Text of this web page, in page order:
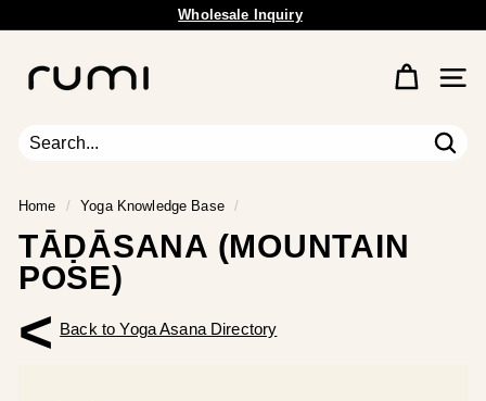
Pause
Free Shipping Available.
u
E
r
t
h
Site
Home / Yoga Knowledge Base /
TĀḌĀSANA (MOUNTAIN
POSE)
< Back to Yoga Asana Directory